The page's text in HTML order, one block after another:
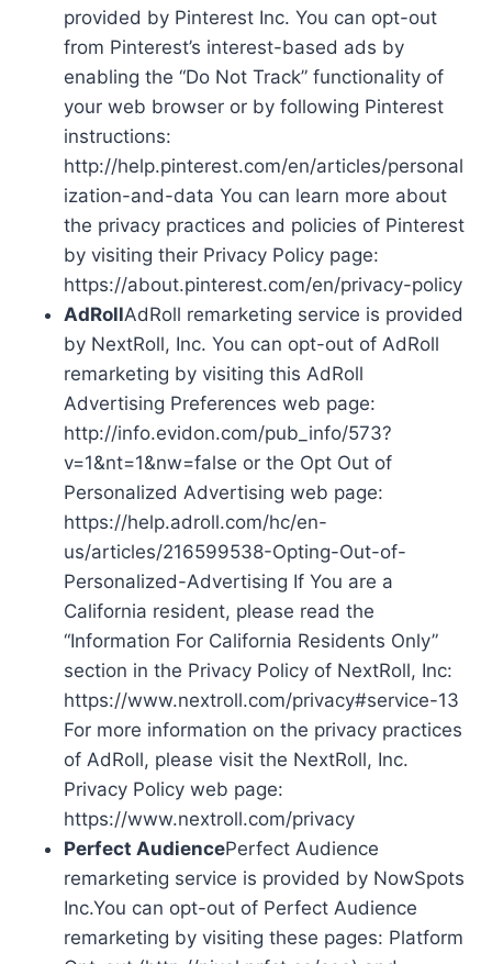
provided by Pinterest Inc. You can opt-out
from Pinterest’s interest-based ads by
enabling the “Do Not Track” functionality of
your web browser or by following Pinterest
instructions:
http://help.pinterest.com/en/articles/personal
ization-and-data You can learn more about
the privacy practices and policies of Pinterest
by visiting their Privacy Policy page:
https://about.pinterest.com/en/privacy-policy
AdRollAdRoll remarketing service is provided
by NextRoll, Inc. You can opt-out of AdRoll
remarketing by visiting this AdRoll
Advertising Preferences web page:
http://info.evidon.com/pub_info/573?
v=1&nt=1&nw=false or the Opt Out of
Personalized Advertising web page:
https://help.adroll.com/hc/en-
us/articles/216599538-Opting-Out-of-
Personalized-Advertising If You are a
California resident, please read the
“Information For California Residents Only”
section in the Privacy Policy of NextRoll, Inc:
https://www.nextroll.com/privacy#service-13
For more information on the privacy practices
of AdRoll, please visit the NextRoll, Inc.
Privacy Policy web page:
https://www.nextroll.com/privacy
Perfect AudiencePerfect Audience
remarketing service is provided by NowSpots
Inc.You can opt-out of Perfect Audience
remarketing by visiting these pages: Platform